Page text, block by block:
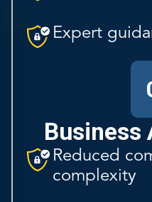
Expert
Business
Reduced
complexity